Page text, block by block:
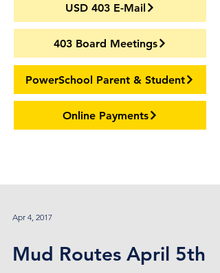
USD 403 E-Mail
403 Board Meetings
PowerSchool Parent & Student
Online Payments
Apr 4, 2017
Mud Routes April 5th